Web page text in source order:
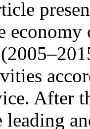
After
leading